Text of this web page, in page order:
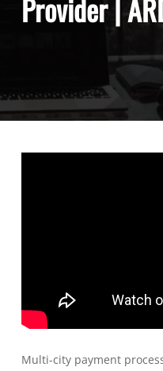
Provider |
Multi-city payment